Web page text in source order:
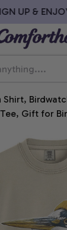
UP & ENJOY
Shirt,
Gift for